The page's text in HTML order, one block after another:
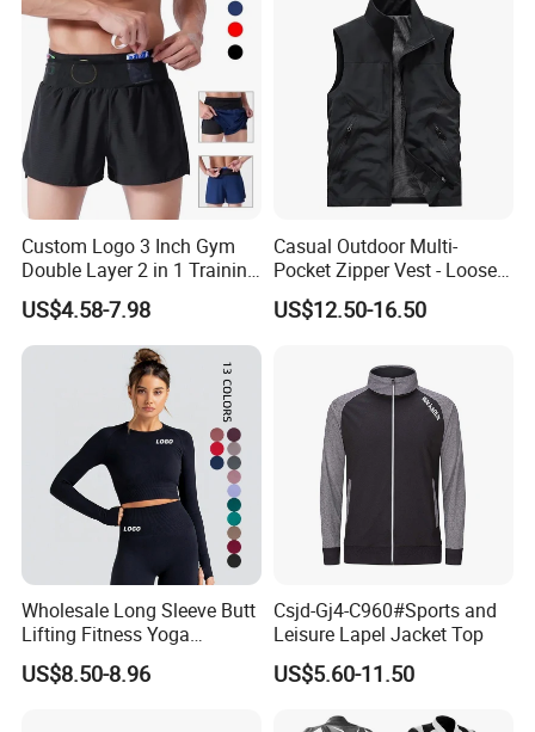
Our sampels room show
Our business partners
BODY GLOVE , KARHU ,INGEAR ,IUANVI , LIVE
BOTTOM , OCEAN SURFARI Wal-Mart ,Auchan
and so on
Custom Logo 3 Inch Gym
Double Layer 2 in 1 Training
Shorts with Multiple
Pockets Plus Size Men's
Workout Marathon Shorts
with Compression Liner
US$4.58-7.98
Casual Outdoor Multi-
Pocket Zipper Vest - Loose-
Fit Sleeveless Utility Gilet
US$12.50-16.50
Wholesale Long Sleeve Butt
Lifting Fitness Yoga
Leggings Set
US$8.50-8.96
Csjd-Gj4-C960#Sports and
Leisure Lapel Jacket Top
US$5.60-11.50